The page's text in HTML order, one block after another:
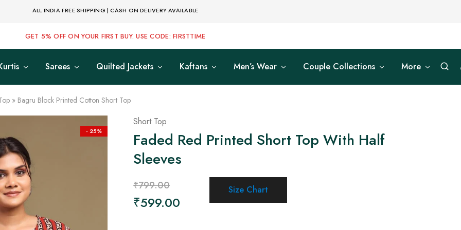
ALL INDIA FREE SHIPPING | CASH ON DELIVERY AVAILABLE
GET 5% OFF ON YOUR FIRST BUY. USE CODE: FIRSTTIME
Sarees Quilted Jackets Kaftans Men’s Wear Couple Collections More
» Bagru Block Printed Cotton Short Top
- 25%
Short Top
Faded Red Printed Short Top With Half
Sleeves
₹799.00
₹599.00
Size Chart